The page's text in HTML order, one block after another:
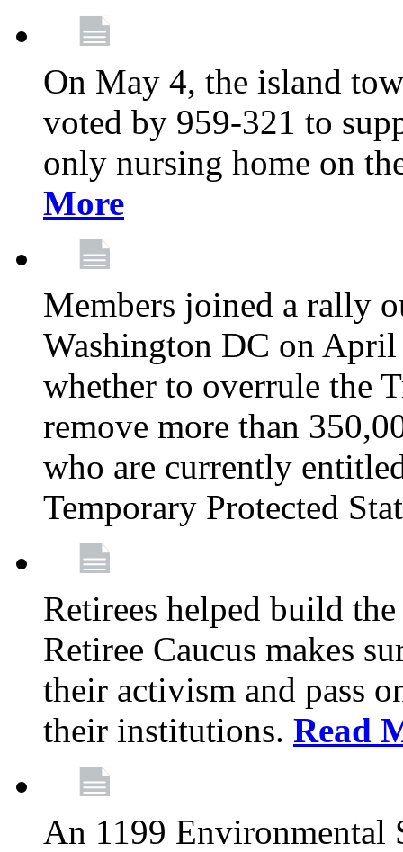
On May 4, the island
voted by 959-321 to
only nursing home on
More
Members joined a rally
Washington DC on April
whether to overrule the
remove more than
who are currently
Temporary Protected
Retirees helped build
Retiree Caucus makes
their activism and pass
their institutions. Read
An 1199 Environmental